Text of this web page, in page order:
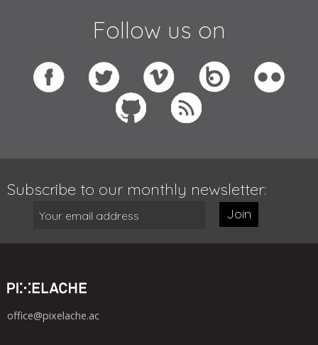
Follow us on
Subscribe to our monthly newsletter:
Join
office@pixelache.ac